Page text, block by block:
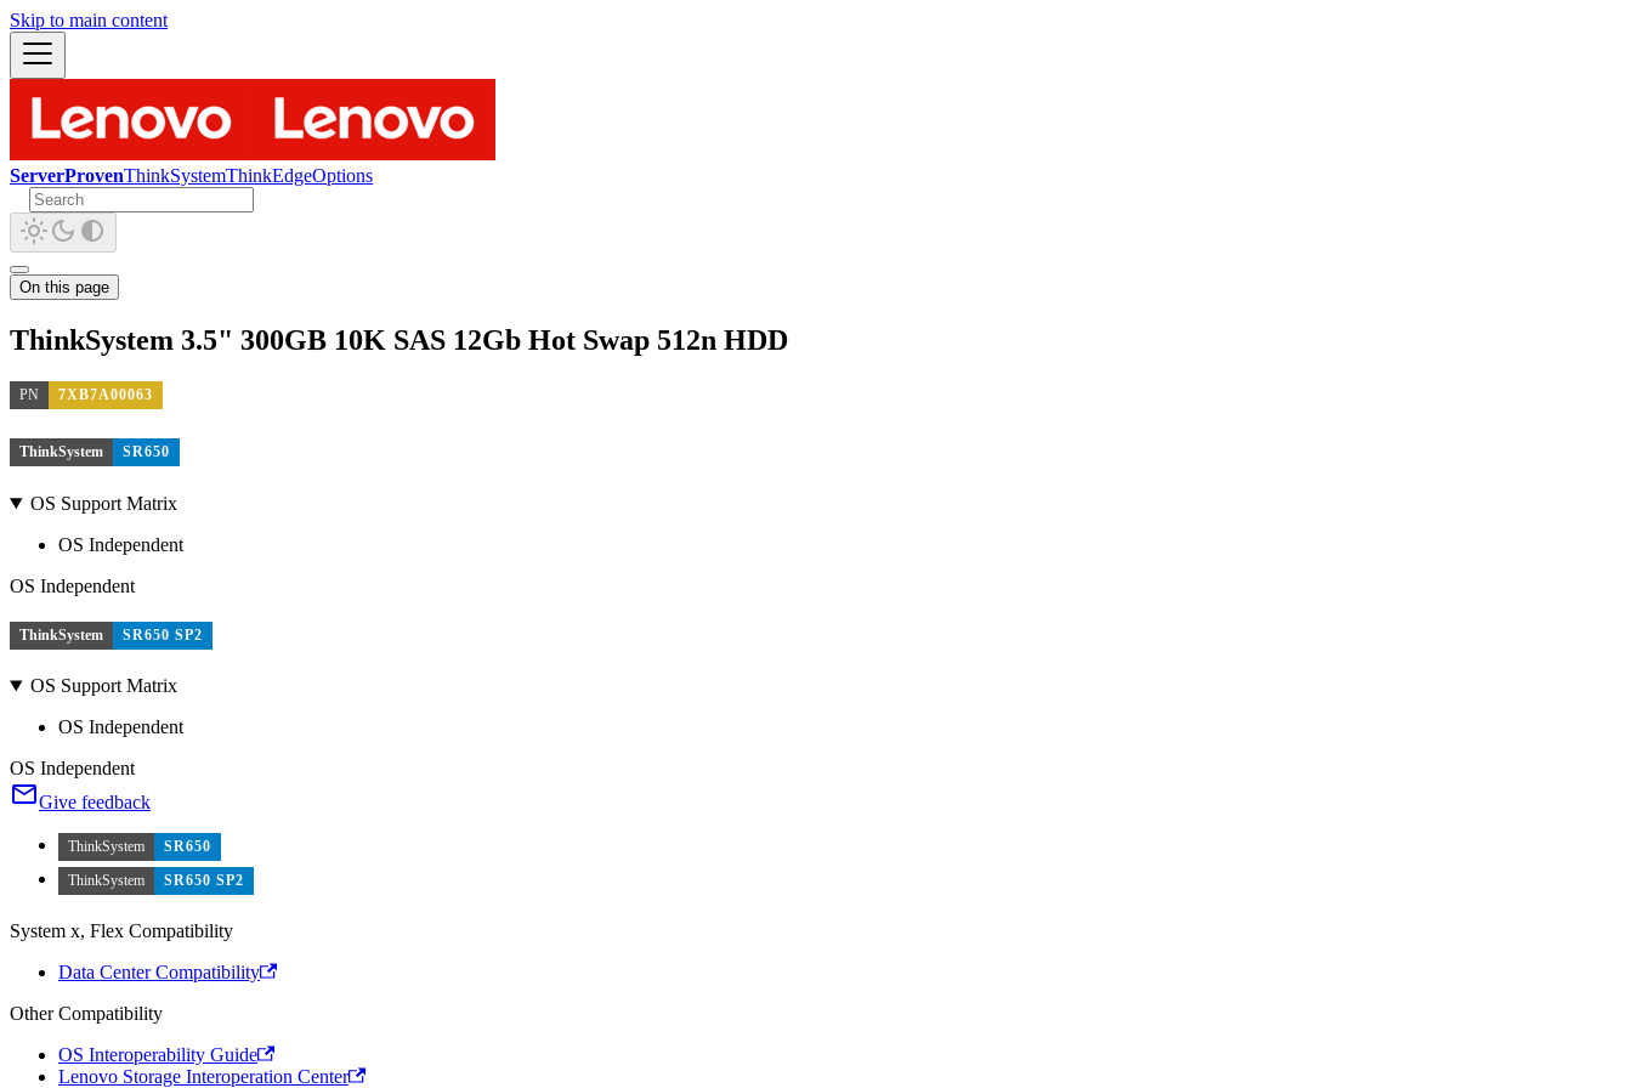
Skip to main content
ServerProvenThinkSystemThinkEdgeOptions
On this page
ThinkSystem 3.5" 300GB 10K SAS 12Gb Hot Swap 512n HDD
PN 7XB7A00063
ThinkSystem SR650
OS Support Matrix
OS Independent
OS Independent
ThinkSystem SR650 SP2
OS Support Matrix
OS Independent
OS Independent
Give feedback
ThinkSystem
SR650
ThinkSystem
SR650 SP2
System x, Flex Compatibility
Data Center Compatibility
Other Compatibility
OS Interoperability Guide
Lenovo Storage Interoperation Center